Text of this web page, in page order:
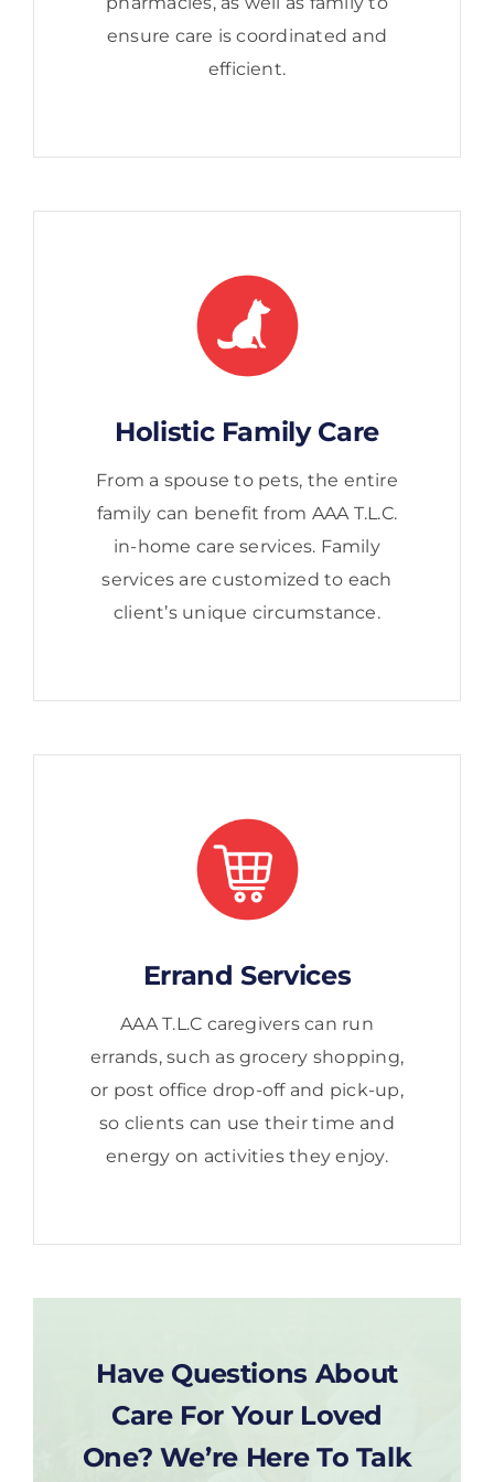
ensure care is coordinated and
efficient.
Holistic Family Care
From a spouse to pets, the entire
family can benefit from AAA T.L.C.
in-home care services. Family
services are customized to each
client’s unique circumstance.
Errand Services
AAA T.L.C caregivers can run
errands, such as grocery shopping,
or post office drop-off and pick-up,
so clients can use their time and
energy on activities they enjoy.
Have Questions About
Care For Your Loved
One? We’re Here To Talk